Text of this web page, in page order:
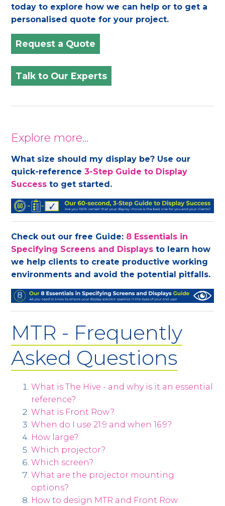
today to explore how we can help or to get a
personalised quote for your project.
Request a Quote
Talk to Our Experts
Explore more…
What size should my display be? Use our
quick-reference3-Step Guide to Display
Success to get started.
Check out our free Guide: 8 Essentials in
Specifying Screens and Displays to learn how
we help clients to create productive working
environments and avoid the potential pitfalls.
MTR - Frequently
Asked Questions
What is The Hive - and why is it an essential
reference?
What is Front Row?
When do I use 21:9 and when 16:9?
How large?
Which projector?
Which screen?
What are the projector mounting
options?
How to design MTR and Front Row